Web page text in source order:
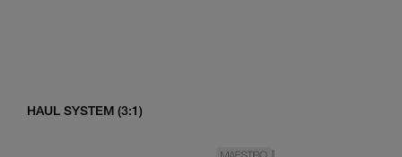
HAUL SYSTEM (3:1)